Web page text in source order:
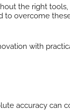
the right
to overcome
with
accuracy can